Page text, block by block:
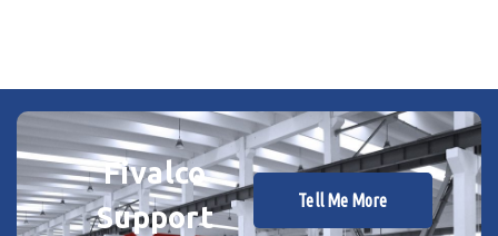
Fivalco
Support
Tell Me More